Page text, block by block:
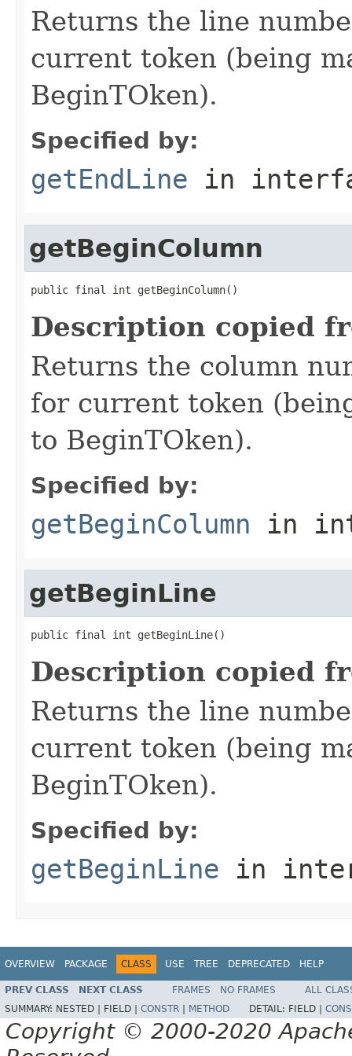
Returns the line
current token (being
BeginTOken).
Specified by:
getEndLine in
getBeginColumn
public final int getBeginColumn()
Description copied
Returns the column
for current token
to BeginTOken).
Specified by:
getBeginColumn in
getBeginLine
public final int getBeginLine()
Description copied
Returns the line
current token (being
BeginTOken).
Specified by:
getBeginLine in
OVERVIEW PACKAGE CLASS USE TREE DEPRECATED HELP
PREV CLASS NEXT CLASS FRAMES NO FRAMES
ALL
SUMMARY: NESTED | FIELD | CONSTR METHOD DETAIL: FIELD |
Copyright © 2000-2020